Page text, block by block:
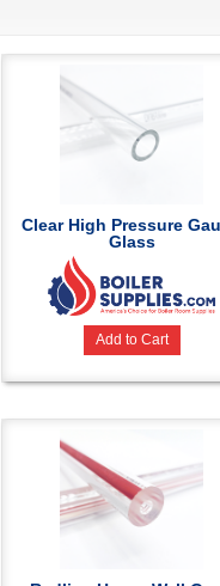
Clear High Pressure
Glass
Add to Cart